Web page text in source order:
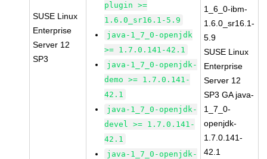
SUSE Linux
Enterprise
Server 12
SP3
plugin >=
1.6.0_sr16.1-5.9
java-1_7_0-openjdk
>= 1.7.0.141-42.1
java-1_7_0-openjdk-
demo >= 1.7.0.141-
42.1
java-1_7_0-openjdk-
devel >= 1.7.0.141-
42.1
java-1_7_0-openjdk-
1_6_0-ibm-
1.6.0_sr16.1-
5.9
SUSE Linux
Enterprise
Server 12
SP3 GA java-
1_7_0-
openjdk-
1.7.0.141-
42.1